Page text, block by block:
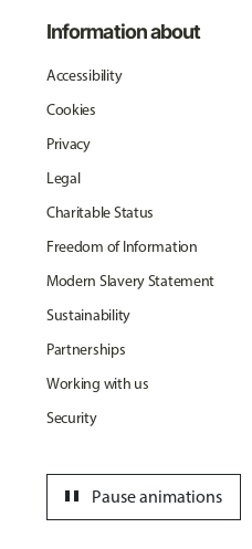
Information about
Accessibility
Cookies
Privacy
Legal
Charitable Status
Freedom of Information
Modern Slavery Statement
Sustainability
Partnerships
Working with us
Security
Pause animations
pause